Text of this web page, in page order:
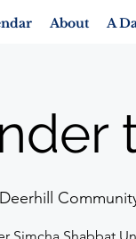
About A
Deerhill